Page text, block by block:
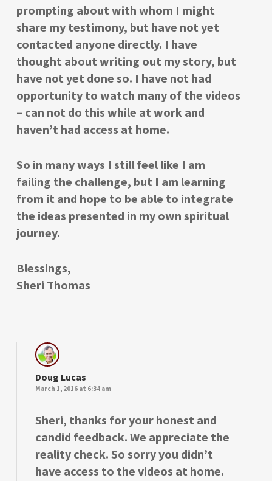
prompting about with whom I might
share my testimony, but have not yet
contacted anyone directly. I have
thought about writing out my story, but
have not yet done so. I have not had
opportunity to watch many of the videos
– can not do this while at work and
haven’t had access at home.
So in many ways I still feel like I am
failing the challenge, but I am learning
from it and hope to be able to integrate
the ideas presented in my own spiritual
journey.
Blessings,
Sheri Thomas
Doug Lucas
March 1, 2016 at 6:34 am
Sheri, thanks for your honest and
candid feedback. We appreciate the
reality check. So sorry you didn’t
have access to the videos at home.